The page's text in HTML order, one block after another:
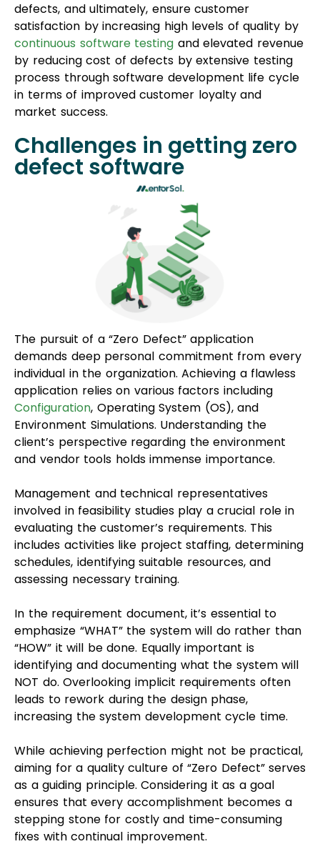
defects, and ultimately, ensure customer
satisfaction by increasing high levels of quality by
continuous software testing and elevated revenue
by reducing cost of defects by extensive testing
process through software development life cycle
in terms of improved customer loyalty and
market success.
Challenges in getting zero
defect software
The pursuit of a “Zero Defect” application
demands deep personal commitment from every
individual in the organization. Achieving a flawless
application relies on various factors including
Configuration, Operating System (OS), and
Environment Simulations. Understanding the
client’s perspective regarding the environment
and vendor tools holds immense importance.
Management and technical representatives
involved in feasibility studies play a crucial role in
evaluating the customer’s requirements. This
includes activities like project staffing, determining
schedules, identifying suitable resources, and
assessing necessary training.
In the requirement document, it’s essential to
emphasize “WHAT” the system will do rather than
“HOW” it will be done. Equally important is
identifying and documenting what the system will
NOT do. Overlooking implicit requirements often
leads to rework during the design phase,
increasing the system development cycle time.
While achieving perfection might not be practical,
aiming for a quality culture of “Zero Defect” serves
as a guiding principle. Considering it as a goal
ensures that every accomplishment becomes a
stepping stone for costly and time-consuming
fixes with continual improvement.